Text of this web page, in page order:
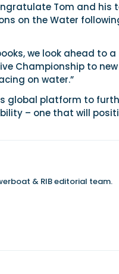
Tom and his
on the Water
we look ahead to a
Championship to new
on water.”
global platform to
– one that will
& RIB editorial team.